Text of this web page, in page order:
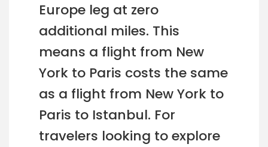
Europe leg at zero
additional miles. This
means a flight from New
York to Paris costs the same
as a flight from New York to
Paris to Istanbul. For
travelers looking to explore